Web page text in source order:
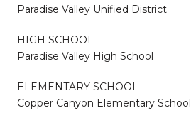
Paradise Valley Unified District
HIGH SCHOOL
Paradise Valley High School
ELEMENTARY SCHOOL
Copper Canyon Elementary School